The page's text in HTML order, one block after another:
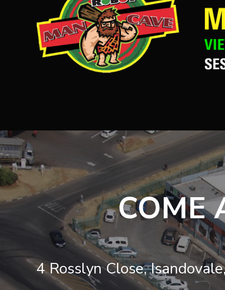
COME
4 Rosslyn Close,